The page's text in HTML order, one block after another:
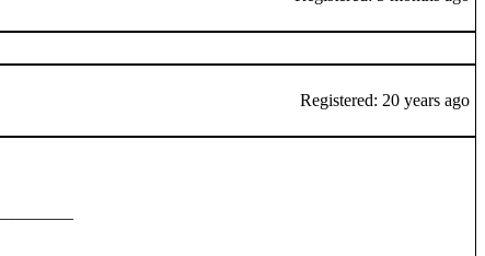
Registered: 20 years ago